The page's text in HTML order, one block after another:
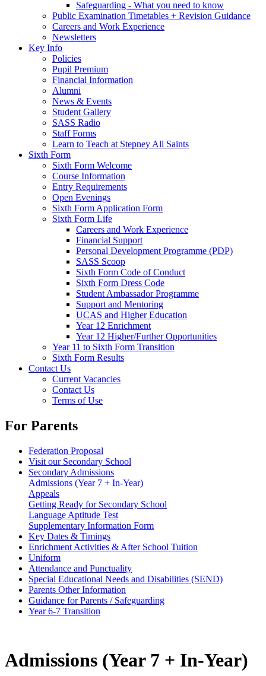
Safeguarding - What you need to know
Public Examination Timetables + Revision Guidance
Careers and Work Experience
Newsletters
Key Info
Policies
Pupil Premium
Financial Information
Alumni
News & Events
Student Gallery
SASS Radio
Staff Forms
Learn to Teach at Stepney All Saints
Sixth Form
Sixth Form Welcome
Course Information
Entry Requirements
Open Evenings
Sixth Form Application Form
Sixth Form Life
Careers and Work Experience
Financial Support
Personal Development Programme (PDP)
SASS Scoop
Sixth Form Code of Conduct
Sixth Form Dress Code
Student Ambassador Programme
Support and Mentoring
UCAS and Higher Education
Year 12 Enrichment
Year 12 Higher/Further Opportunities
Year 11 to Sixth Form Transition
Sixth Form Results
Contact Us
Current Vacancies
Contact Us
Terms of Use
For Parents
Federation Proposal
Visit our Secondary School
Secondary Admissions
Admissions (Year 7 + In-Year)
Appeals
Getting Ready for Secondary School
Language Aptitude Test
Supplementary Information Form
Key Dates & Timings
Enrichment Activities & After School Tuition
Uniform
Attendance and Punctuality
Special Educational Needs and Disabilities (SEND)
Parents Other Information
Guidance for Parents / Safeguarding
Year 6-7 Transition
Admissions (Year 7 + In-Year)